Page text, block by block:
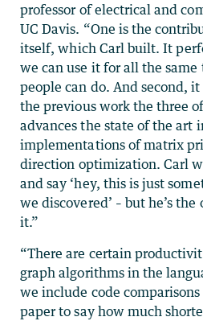
professor of electrical and
UC Davis. “One is the
itself, which Carl built. It
we can use it for all the same
people can do. And second,
the previous work the three
advances the state of the art
implementations of matrix
direction optimization. Carl
and say ‘hey, this is just
we discovered’ – but he’s
it.”
“There are certain
graph algorithms in the
we include code
paper to say how much